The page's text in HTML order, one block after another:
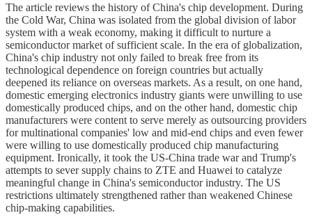
The article reviews the history of China's chip development. During
the Cold War, China was isolated from the global division of labor
system with a weak economy, making it difficult to nurture a
semiconductor market of sufficient scale. In the era of globalization,
China's chip industry not only failed to break free from its
technological dependence on foreign countries but actually
deepened its reliance on overseas markets. As a result, on one hand,
domestic emerging electronics industry giants were unwilling to use
domestically produced chips, and on the other hand, domestic chip
manufacturers were content to serve merely as outsourcing providers
for multinational companies' low and mid-end chips and even fewer
were willing to use domestically produced chip manufacturing
equipment. Ironically, it took the US-China trade war and Trump's
attempts to sever supply chains to ZTE and Huawei to catalyze
meaningful change in China's semiconductor industry. The US
restrictions ultimately strengthened rather than weakened Chinese
chip-making capabilities.